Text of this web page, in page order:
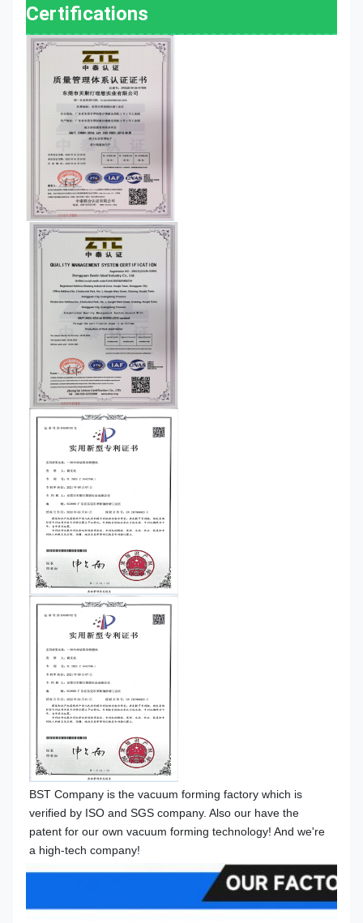
Certifications
BST Company is the vacuum forming factory which is
verified by ISO and SGS company. Also our have the
patent for our own vacuum forming technology! And we're
a high-tech company!